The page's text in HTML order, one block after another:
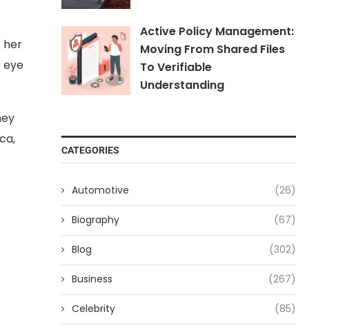
her
eye
Active Policy Management:
Moving From Shared Files
To Verifiable
Understanding
CATEGORIES
Automotive (26)
Biography (67)
Blog (302)
Business (267)
Celebrity (85)